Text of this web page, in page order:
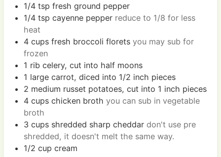
1/4 tsp fresh ground pepper
1/4 tsp cayenne pepper reduce to 1/8 for less
heat
4 cups fresh broccoli florets you may sub for
frozen
1 rib celery, cut into half moons
1 large carrot, diced into 1/2 inch pieces
2 medium russet potatoes, cut into 1 inch pieces
4 cups chicken broth you can sub in vegetable
broth
3 cups shredded sharp cheddar don't use pre
shredded, it doesn't melt the same way.
1/2 cup cream